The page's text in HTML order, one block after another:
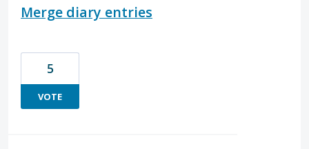
Merge diary entries
5
VOTE